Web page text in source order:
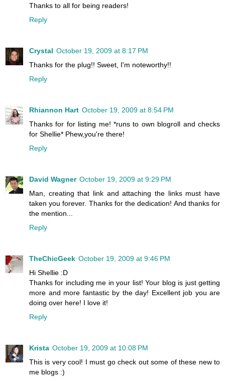
Thanks to all for being readers!
Reply
Crystal October 19, 2009 at 8:17 PM
Thanks for the plug!! Sweet, I'm noteworthy!!
Reply
Rhiannon Hart October 19, 2009 at 8:54 PM
Thanks for for listing me! *runs to own blogroll and checks
for Shellie* Phew,you're there!
Reply
David Wagner October 19, 2009 at 9:29 PM
Man, creating that link and attaching the links must have
taken you forever. Thanks for the dedication! And thanks for
the mention...
Reply
TheChicGeek October 19, 2009 at 9:46 PM
Hi Shellie :D
Thanks for including me in your list! Your blog is just getting
more and more fantastic by the day! Excellent job you are
doing over here! I love it!
Reply
Krista October 19, 2009 at 10:08 PM
This is very cool! I must go check out some of these new to
me blogs :)